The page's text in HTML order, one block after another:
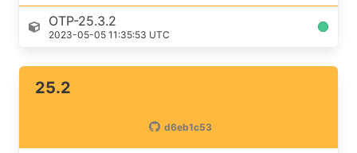
OTP-25.3.2
2023-05-05 11:35:53 UTC
25.2
d6eb1c53